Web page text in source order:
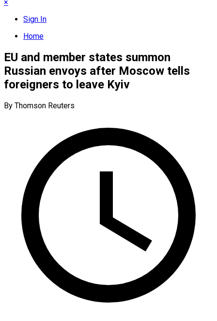
×
Sign In
Home
EU and member states summon
Russian envoys after Moscow tells
foreigners to leave Kyiv
By Thomson Reuters